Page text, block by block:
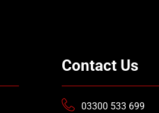
Contact Us
03300 533 699